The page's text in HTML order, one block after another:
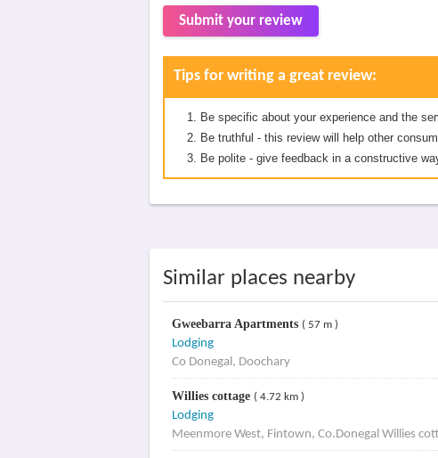
Submit your review
Tips for writing a great review:
Be specific about your experience and the
Be truthful - this review will help other
Be polite - give feedback in a constructive
Similar places nearby
Gweebarra Apartments ( 57 m )
Lodging
Co Donegal, Doochary
Willies cottage ( 4.72 km )
Lodging
Meenmore West, Fintown, Co.Donegal Willies